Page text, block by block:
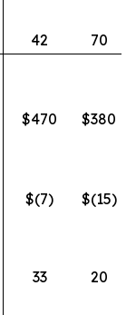
42 70
$470 $380
$(7) $(15)
33 20